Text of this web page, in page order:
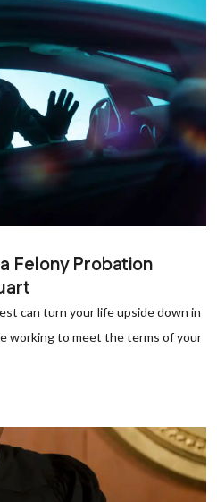
Felony Probation
can turn your life upside down in
working to meet the terms of your